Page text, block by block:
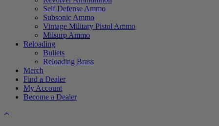
Self Defense Ammo
Subsonic Ammo
Vintage Military Pistol Ammo
Milsurp Ammo
Reloading
Bullets
Reloading Brass
Merch
Find a Dealer
My Account
Become a Dealer